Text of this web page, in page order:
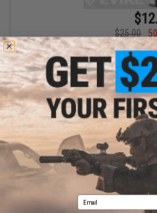
$25.00
WinGun 12rd Magazine for
Displaying1
1
Email